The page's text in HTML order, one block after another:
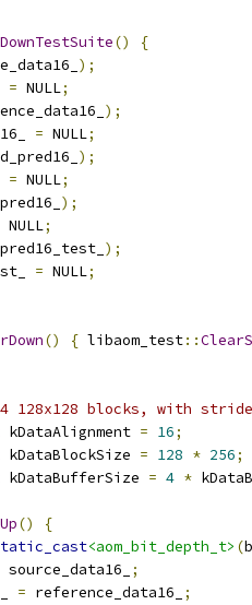
()
{
);
= NULL;
);
= NULL;
);
= NULL;
);
NULL;
);
= NULL;
() { libaom_test::
128x128 blocks, with
kDataAlignment = 16;
kDataBlockSize = 128 * 256;
kDataBufferSize = 4 *
()
{
<aom_bit_depth_t> (
source_data16_
;
= reference_data16_
;